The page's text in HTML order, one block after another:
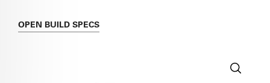
OPEN BUILD SPECS